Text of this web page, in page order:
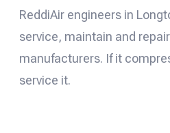
ReddiAir engineers in
service, maintain and
manufacturers. If it
service it.